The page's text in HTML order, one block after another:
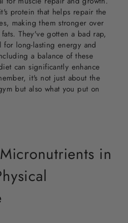
protein that helps repair the
making them stronger over
They've gotten a bad rap,
for long-lasting energy and
a balance of these
can significantly enhance
it's not just about the
but also what you put on
in